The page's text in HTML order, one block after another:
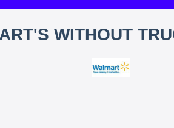
WITHOUT